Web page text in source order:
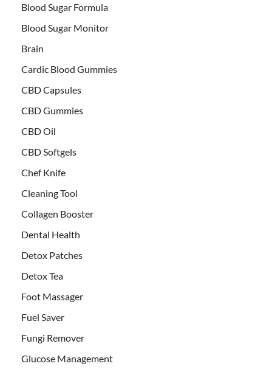
Blood Sugar Formula
Blood Sugar Monitor
Brain
Cardic Blood Gummies
CBD Capsules
CBD Gummies
CBD Oil
CBD Softgels
Chef Knife
Cleaning Tool
Collagen Booster
Dental Health
Detox Patches
Detox Tea
Foot Massager
Fuel Saver
Fungi Remover
Glucose Management